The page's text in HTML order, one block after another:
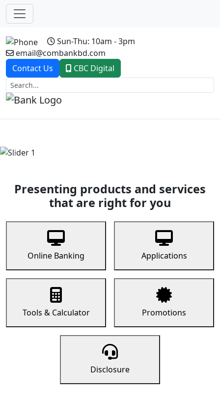
Sun-Thu: 10am - 3pm
email@combankbd.com
Contact Us
CBC Digital
Previous
Presenting products and services
that are right for you
Online Banking Applications
Tools & Calculator Promotions
Disclosure